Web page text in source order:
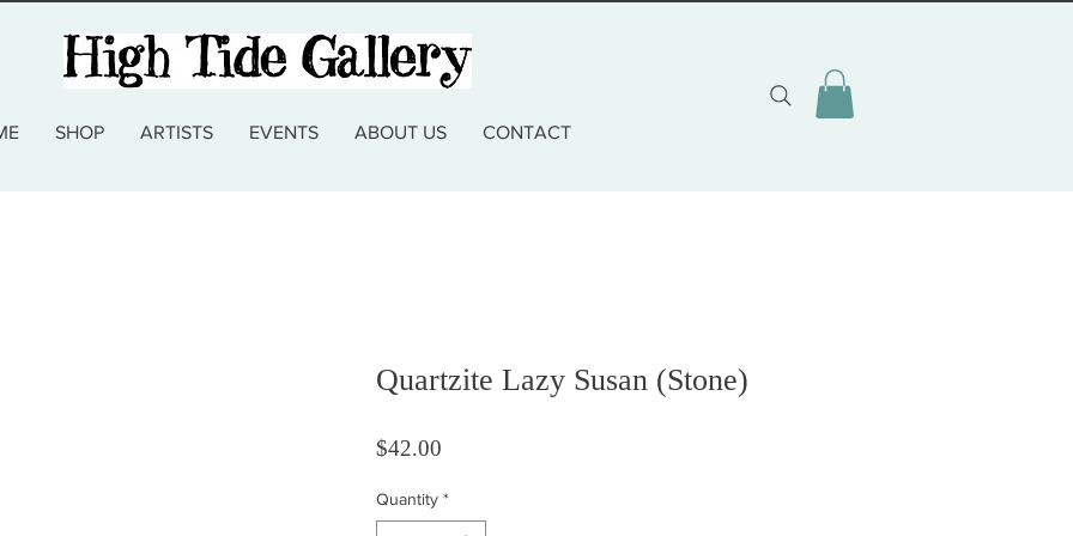
SHOP ARTISTS EVENTS ABOUT US CONTACT
Quartzite Lazy Susan (Stone)
$42.00
Quantity *